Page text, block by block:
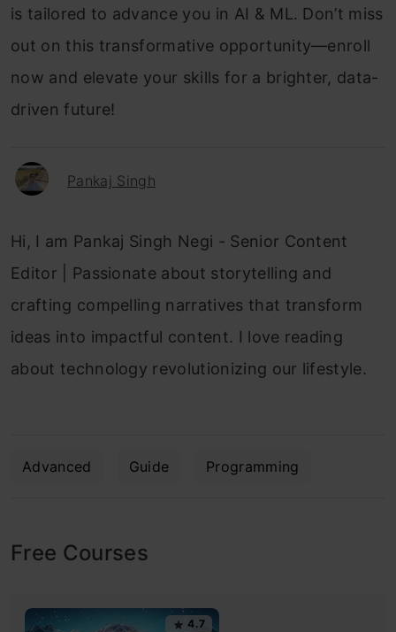
is tailored to advance you in AI & ML. Don’t miss
out on this transformative opportunity—enroll
now and elevate your skills for a brighter, data-
driven future!
Pankaj Singh
Hi, I am Pankaj Singh Negi - Senior Content
Editor | Passionate about storytelling and
crafting compelling narratives that transform
ideas into impactful content. I love reading
about technology revolutionizing our lifestyle.
Advanced Guide Programming
Free Courses
4.7